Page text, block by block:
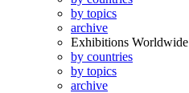
by topics
archive
Exhibitions Worldwide
by countries
by topics
archive